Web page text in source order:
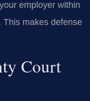
employer within
This makes defense
Court